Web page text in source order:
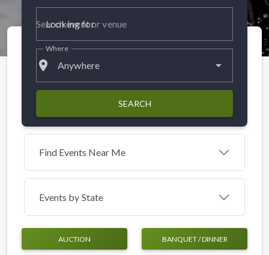
Looking for
place Anywhere
Where
SEARCH
Find Events Near Me
Events by State
AUCTION BANQUET / DINNER